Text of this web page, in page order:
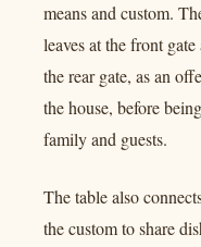
means and custom.
leaves at the front
the rear gate, as an
the house, before
family and guests.
The table also
the custom to share